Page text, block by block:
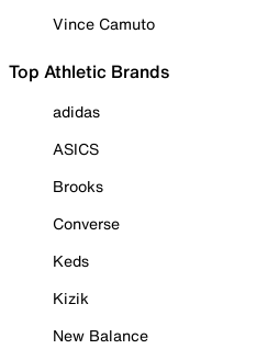
Vince Camuto
Top Athletic Brands
adidas
ASICS
Brooks
Converse
Keds
Kizik
New Balance